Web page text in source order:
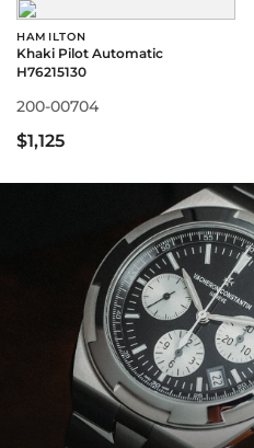
HAMILTON
Khaki Pilot Automatic
H76215130
200-00704
$1,125